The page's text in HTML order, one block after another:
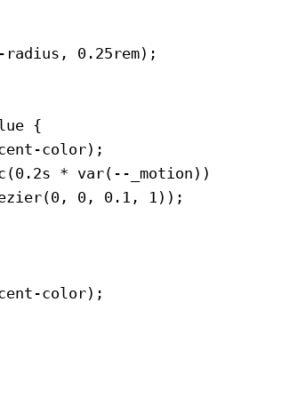
radius , 0.25rem);
{
color);
(0.2s * var( --_motion ))
(0 , 0 , 0.1 , 1 ));
color);